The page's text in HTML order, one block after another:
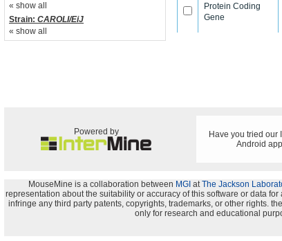
« show all
Strain: CAROLI/EiJ
« show all
Protein Coding
Gene
Powered by
Have you tried our
Android
MouseMine is a collaboration between MGI atThe Jackson
representation about the suitability or accuracy of this software or data
infringe any third party patents, copyrights, trademarks, or other rights.
only for research and educational